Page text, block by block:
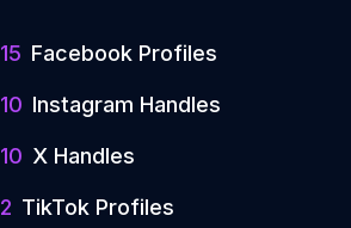
15 Facebook Profiles
10 Instagram Handles
10 X Handles
2 TikTok Profiles